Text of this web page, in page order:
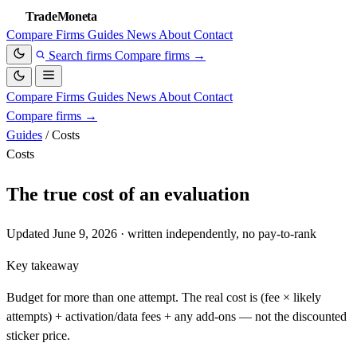
TradeMoneta
Compare Firms Guides News About Contact
Search firms Compare firms →
Compare Firms Guides News About Contact
Compare firms →
Guides / Costs
Costs
The true cost of an evaluation
Updated June 9, 2026 · written independently, no pay-to-rank
Key takeaway
Budget for more than one attempt. The real cost is (fee × likely
attempts) + activation/data fees + any add-ons — not the discounted
sticker price.